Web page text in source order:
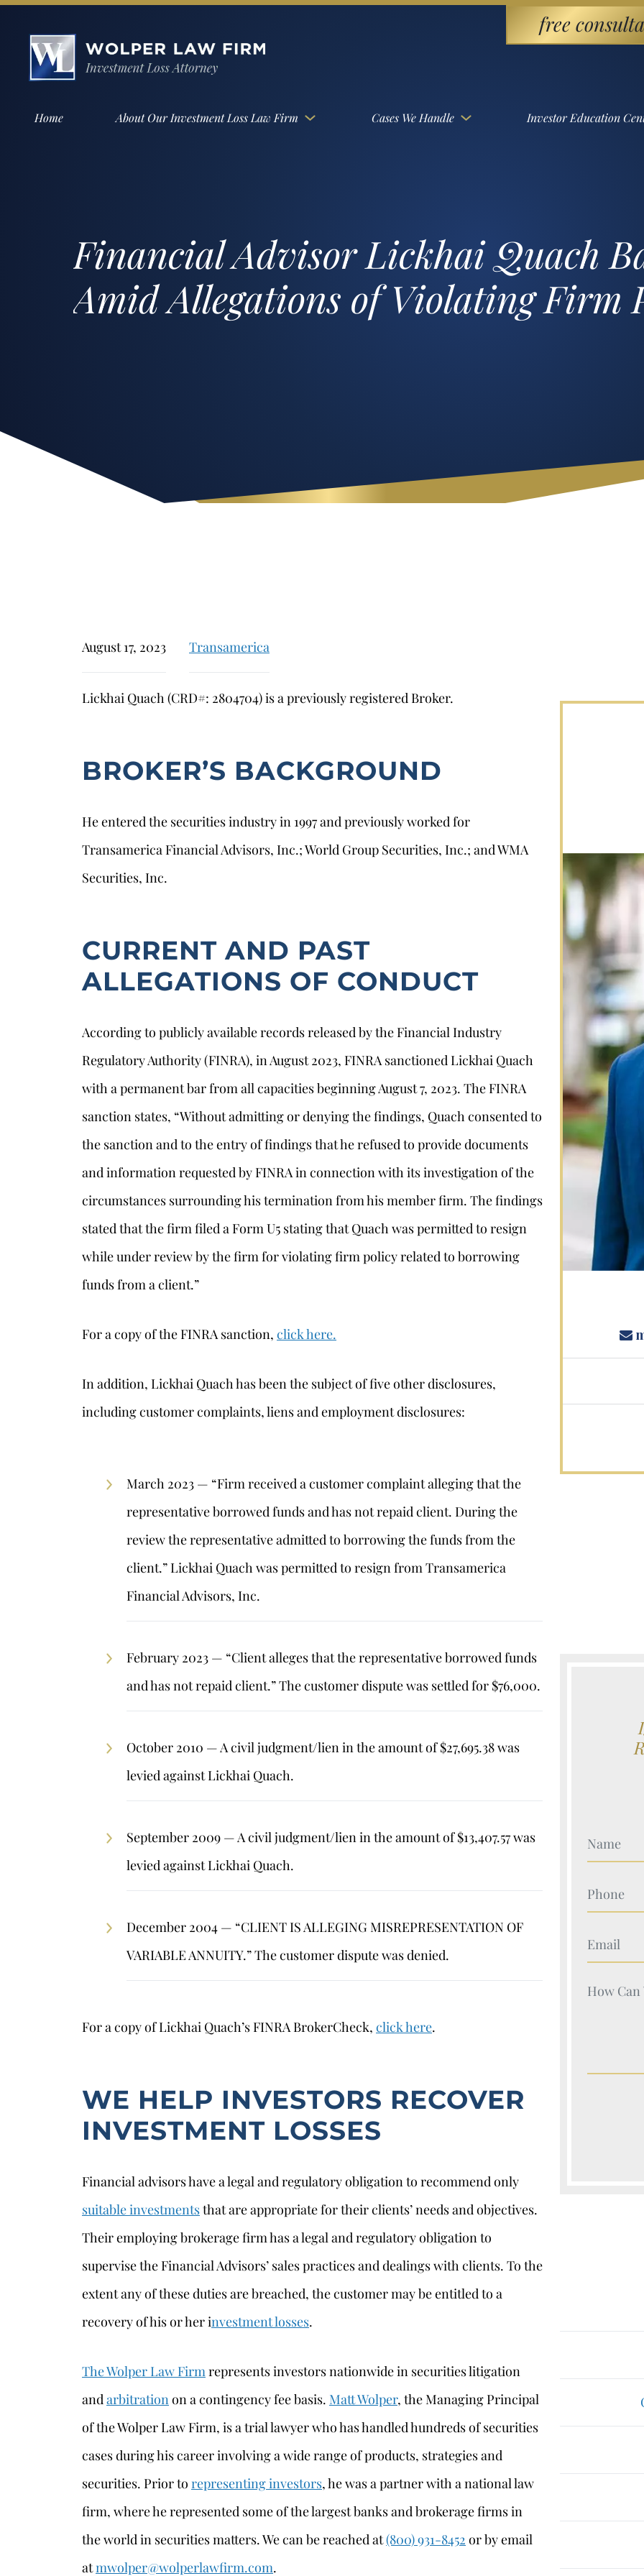
free
Home About Our Investment Loss Law Firm Cases We Handle Investor Education
Financial Advisor Lickhai Quach
Amid Allegations of Violating Firm
August 17, 2023 Transamerica
Lickhai Quach (CRD#: 2804704) is a previously registered Broker.
BROKER’S BACKGROUND
He entered the securities industry in 1997 and previously worked for
Transamerica Financial Advisors, Inc.; World Group Securities, Inc.; and WMA
Securities, Inc.
CURRENT AND PAST
ALLEGATIONS OF CONDUCT
According to publicly available records released by the Financial Industry
Regulatory Authority (FINRA), in August 2023, FINRA sanctioned Lickhai Quach
with a permanent bar from all capacities beginning August 7, 2023. The FINRA
sanction states, “Without admitting or denying the findings, Quach consented to
the sanction and to the entry of findings that he refused to provide documents
and information requested by FINRA in connection with its investigation of the
circumstances surrounding his termination from his member firm. The findings
stated that the firm filed a Form U5 stating that Quach was permitted to resign
while under review by the firm for violating firm policy related to borrowing
funds from a client.”
For a copy of the FINRA sanction, click here.
In addition, Lickhai Quach has been the subject of five other disclosures,
including customer complaints, liens and employment disclosures:
March 2023 — “Firm received a customer complaint alleging that the
representative borrowed funds and has not repaid client. During the
review the representative admitted to borrowing the funds from the
client.” Lickhai Quach was permitted to resign from Transamerica
Financial Advisors, Inc.
February 2023 — “Client alleges that the representative borrowed funds
and has not repaid client.” The customer dispute was settled for $76,000.
October 2010 — A civil judgment/lien in the amount of $27,695.38 was
levied against Lickhai Quach.
September 2009 — A civil judgment/lien in the amount of $13,407.57 was
levied against Lickhai Quach.
December 2004 — “CLIENT IS ALLEGING MISREPRESENTATION OF
VARIABLE ANNUITY.” The customer dispute was denied.
For a copy of Lickhai Quach’s FINRA BrokerCheck, click here.
WE HELP INVESTORS RECOVER
INVESTMENT LOSSES
Financial advisors have a legal and regulatory obligation to recommend only
suitable investmentsthat are appropriate for their clients’ needs and objectives.
Their employing brokerage firm has a legal and regulatory obligation to
supervise the Financial Advisors’ sales practices and dealings with clients. To the
extent any of these duties are breached, the customer may be entitled to a
recovery of his or her investment losses.
The Wolper Law Firmrepresents investors nationwide in securities litigation
andarbitrationon a contingency fee basis. Matt Wolper, the Managing Principal
of the Wolper Law Firm, is a trial lawyer who has handled hundreds of securities
cases during his career involving a wide range of products, strategies and
securities. Prior to representing investors, he was a partner with a national law
firm, where he represented some of the largest banks and brokerage firms in
the world in securities matters. We can be reached at(800) 931-8452 or by email
atmwolper@wolperlawfirm.com.
Stephan Louviere
s.louviere@wolperlawfirm.com
Your
Your
Your
Your